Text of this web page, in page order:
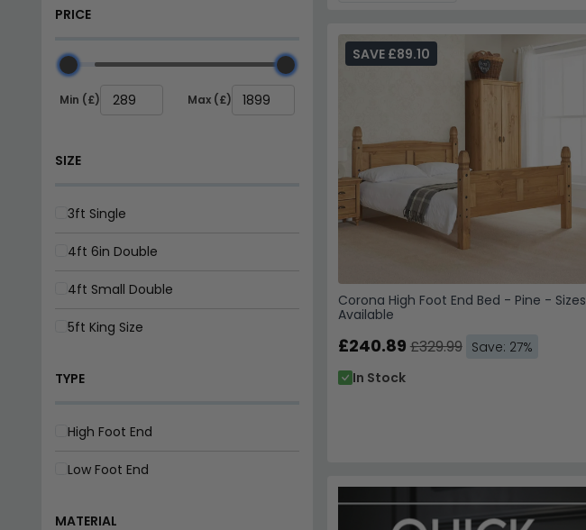
PRICE
Min (£) Max (£)
SIZE
3ft Single
4ft 6in Double
4ft Small Double
5ft King Size
TYPE
High Foot End
Low Foot End
MATERIAL
Corona High Foot End Bed - Pine - Sizes
Available
SAVE £89.10
£240.89 £329.99 Save: 27%
In Stock